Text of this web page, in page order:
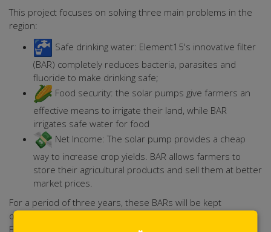
This project focuses on solving three main problems in the
region:
Safe drinking water: Element15's innovative filter
(BAR) completely reduces bacteria, parasites and
fluoride to make drinking safe;
Food security: the solar pumps give farmers an
effective means to irrigate their land, while BAR
irrigates safe water for food
Net Income: The solar pump provides a cheap
way to increase crop yields. BAR allows farmers to
store their agricultural products and sell them at better
market prices.
For a period of three years, these BARs will be kept
operational and maintained by a local women's group.
Element15 will provide local training for both mandatory and